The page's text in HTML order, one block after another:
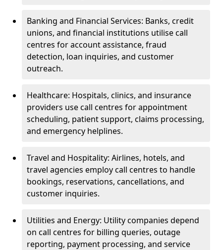
Banking and Financial Services: Banks, credit
unions, and financial institutions utilise call
centres for account assistance, fraud
detection, loan inquiries, and customer
outreach.
Healthcare: Hospitals, clinics, and insurance
providers use call centres for appointment
scheduling, patient support, claims processing,
and emergency helplines.
Travel and Hospitality: Airlines, hotels, and
travel agencies employ call centres to handle
bookings, reservations, cancellations, and
customer inquiries.
Utilities and Energy: Utility companies depend
on call centres for billing queries, outage
reporting, payment processing, and service